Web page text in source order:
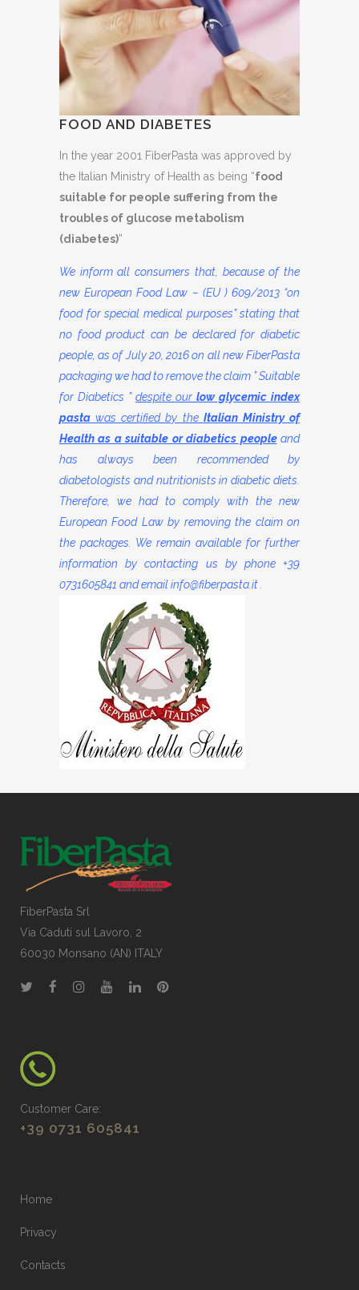
FOOD AND DIABETES
In the year 2001 FiberPasta was approved by
the Italian Ministry of Health as being “food
suitable for people suffering from the
troubles of glucose metabolism
(diabetes)”
We inform all consumers that, because of the
new European Food Law – (EU ) 609/2013 “on
food for special medical purposes” stating that
no food product can be declared for diabetic
people, as of July 20, 2016 on all new FiberPasta
packaging we had to remove the claim ” Suitable
for Diabetics ” despite our low glycemic index
pasta was certified by the Italian Ministry of
Health as a suitable or diabetics peopleand
has always been recommended by
diabetologists and nutritionists in diabetic diets.
Therefore, we had to comply with the new
European Food Law by removing the claim on
the packages. We remain available for further
information by contacting us by phone +39
0731605841 and email info@fiberpasta.it .
FiberPasta Srl
Via Caduti sul Lavoro, 2
60030 Monsano (AN) ITALY
Customer Care:
+39 0731 605841
Home
Privacy
Contacts